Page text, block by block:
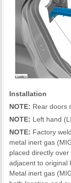
Installation
NOTE: Rear doors
NOTE: Left hand
NOTE: Factory
metal inert gas
placed directly
adjacent to original
Metal inert gas